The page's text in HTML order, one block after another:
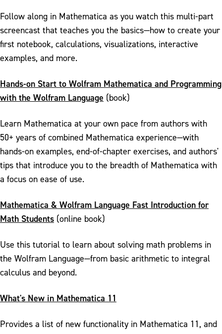
Follow along in Mathematica as you watch this multi-part
screencast that teaches you the basics—how to create your
first notebook, calculations, visualizations, interactive
examples, and more.
Hands-on Start to Wolfram Mathematica and Programming
with the Wolfram Language (book)
Learn Mathematica at your own pace from authors with
50+ years of combined Mathematica experience—with
hands-on examples, end-of-chapter exercises, and authors'
tips that introduce you to the breadth of Mathematica with
a focus on ease of use.
Mathematica & Wolfram Language Fast Introduction for
Math Students (online book)
Use this tutorial to learn about solving math problems in
the Wolfram Language—from basic arithmetic to integral
calculus and beyond.
What's New in Mathematica 11
Provides a list of new functionality in Mathematica 11, and